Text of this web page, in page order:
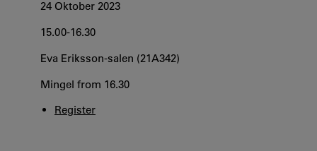
24 Oktober 2023
15.00-16.30
Eva Eriksson-salen (21A342)
Mingel from 16.30
Register